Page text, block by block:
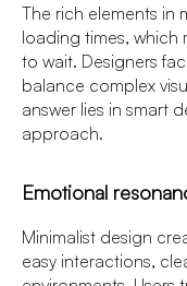
The rich elements in
loading times, which
to wait. Designers
balance complex
answer lies in smart
approach.
Emotional
Minimalist design
easy interactions,